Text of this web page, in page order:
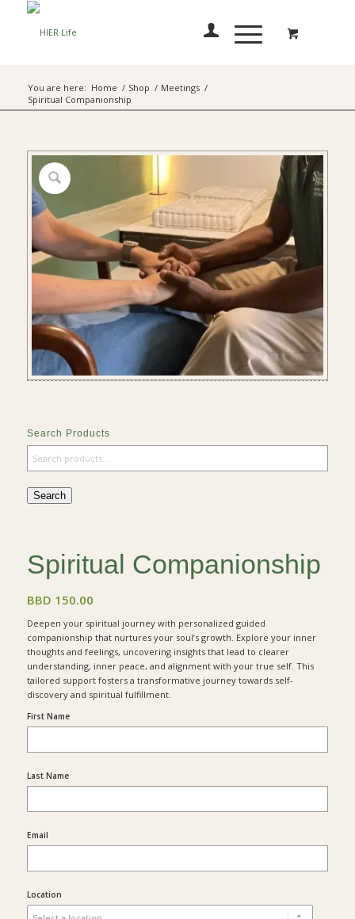
You are here: Home / Shop / Meetings /
Spiritual Companionship
Search Products
Search
Spiritual Companionship
BBD 150.00
Deepen your spiritual journey with personalized guided
companionship that nurtures your soul’s growth. Explore your inner
thoughts and feelings, uncovering insights that lead to clearer
understanding, inner peace, and alignment with your true self. This
tailored support fosters a transformative journey towards self-
discovery and spiritual fulfillment.
First Name
Last Name
Email
Location